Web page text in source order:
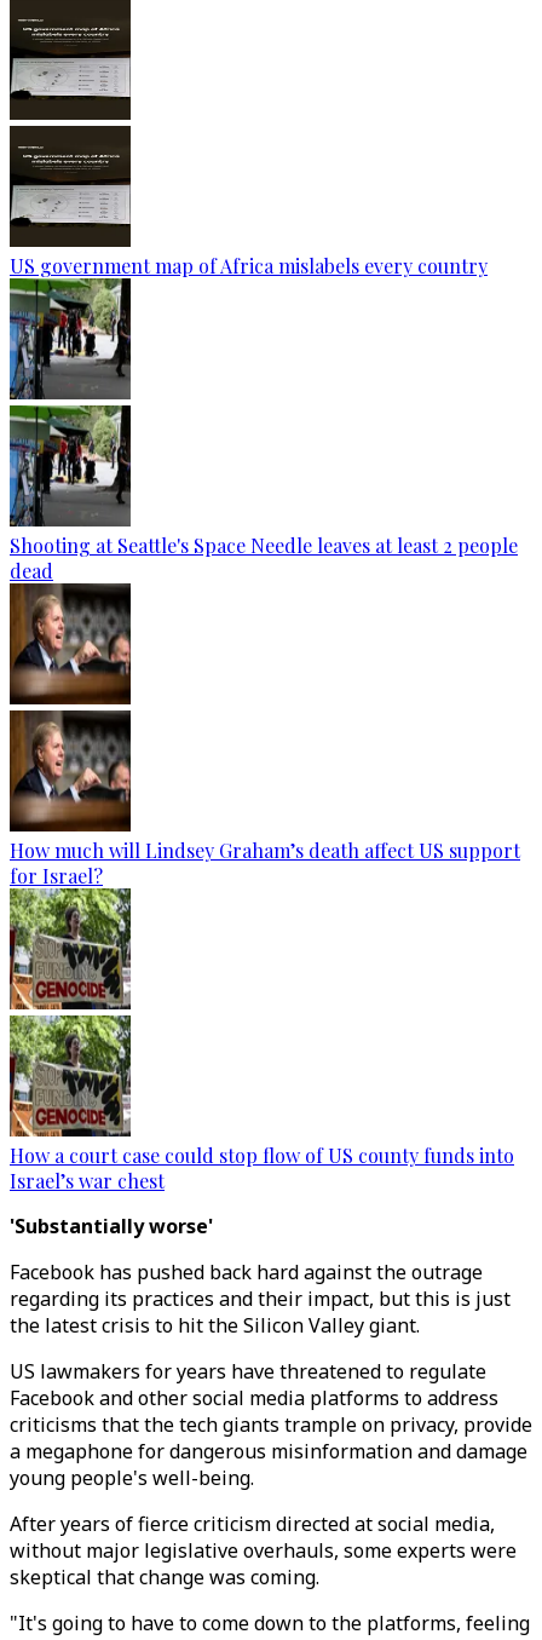
US government map of Africa mislabels every country
Shooting at Seattle's Space Needle leaves at least 2 people
dead
How much will Lindsey Graham’s death affect US support
for Israel?
How a court case could stop flow of US county funds into
Israel’s war chest
'Substantially worse'
Facebook has pushed back hard against the outrage
regarding its practices and their impact, but this is just
the latest crisis to hit the Silicon Valley giant.
US lawmakers for years have threatened to regulate
Facebook and other social media platforms to address
criticisms that the tech giants trample on privacy, provide
a megaphone for dangerous misinformation and damage
young people's well-being.
After years of fierce criticism directed at social media,
without major legislative overhauls, some experts were
skeptical that change was coming.
"It's going to have to come down to the platforms, feeling